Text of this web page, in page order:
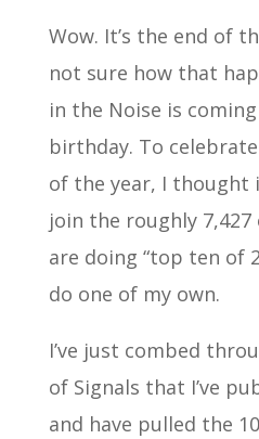
Wow. It’s the end of
not sure how that
in the Noise is
birthday. To
of the year, I thought
join the roughly
are doing “top ten of
do one of my own.
I’ve just combed
of Signals that I’ve
and have pulled the